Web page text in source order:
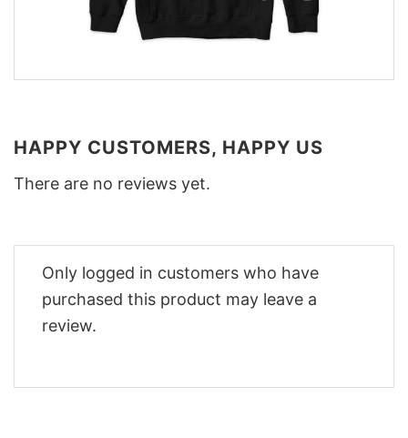
HAPPY CUSTOMERS, HAPPY US
There are no reviews yet.
Only logged in customers who have
purchased this product may leave a
review.